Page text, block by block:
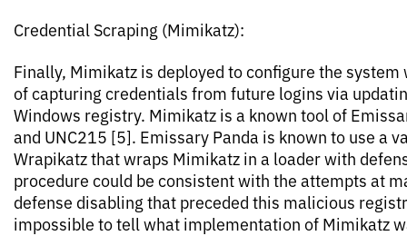
Credential Scraping (Mimikatz):
Finally, Mimikatz is deployed to configure the
of capturing credentials from future logins via
Windows registry. Mimikatz is a known tool of
and UNC215 [5]. Emissary Panda is known to use a
Wrapikatz that wraps Mimikatz in a loader with
procedure could be consistent with the attempts at
defense disabling that preceded this malicious
impossible to tell what implementation of Mimikatz